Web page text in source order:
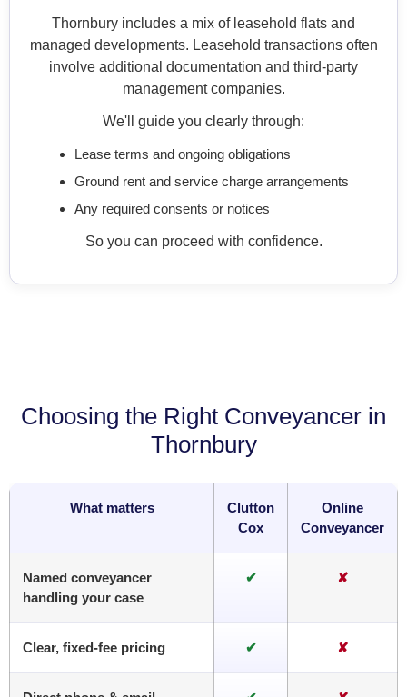
Thornbury includes a mix of leasehold flats and
managed developments. Leasehold transactions often
involve additional documentation and third-party
management companies.
We'll guide you clearly through:
Lease terms and ongoing obligations
Ground rent and service charge arrangements
Any required consents or notices
So you can proceed with confidence.
Choosing the Right Conveyancer in
Thornbury
What matters
Clutton
Cox
Online
Conveyancer
Named conveyancer
handling your case
✔ ✘
Clear, fixed-fee pricing ✔ ✘